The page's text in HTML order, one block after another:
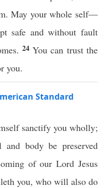
May your whole self—
safe and without fault
24You can trust the
you.
Standard
sanctify you wholly;
body be preserved
of our Lord Jesus
you, who will also do